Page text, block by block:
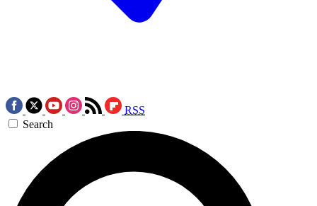
RSS
Search